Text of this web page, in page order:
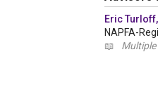
Eric Turloff,
NAPFA-
📖